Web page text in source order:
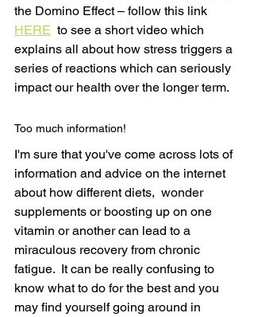
the Domino Effect – follow this link
HERE
  to see a short video which
explains all about how stress triggers a
series of reactions which can seriously
impact our health over the longer term.
Too much information!
I'm sure that you've come across lots of
information and advice on the internet
about how different diets,  wonder
supplements or boosting up on one
vitamin or another can lead to a
miraculous recovery from chronic
fatigue.  It can be really confusing to
know what to do for the best and you
may find yourself going around in